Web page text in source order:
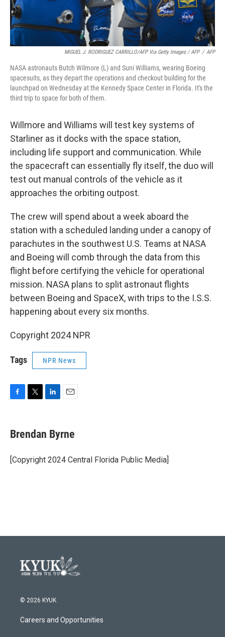
MIGUEL J. RODRIGUEZ CARRILLO/AFP Via Getty Images / AFP / AFP
NASA astronauts Butch Wilmore (L) and Suni Williams, wearing Boeing
spacesuits, as they depart the operations and checkout building for the
launchpad on Wednesday at the Kennedy Space Center in Florida. It's the
third trip to space for both of them.
Willmore and Williams will test key systems of
Starliner as it docks with the space station,
including life support and communication. While
the spacecraft can essentially fly itself, the duo will
test out manual controls of the vehicle as it
approaches the orbiting outpost.
The crew will spend about a week aboard the
station with a scheduled landing under a canopy of
parachutes in the southwest U.S. Teams at NASA
and Boeing will comb through the data from this
flight before certifying the vehicle for operational
mission. NASA plans to split astronaut flights
between Boeing and SpaceX, with trips to the I.S.S.
happening about every six months.
Copyright 2024 NPR
Tags NPR News
e
b
o
k
t
t
r
k
e
I
i
l
Brendan Byrne
[Copyright 2024 Central Florida Public Media]
© 2026 KYUK
Careers and Opportunities